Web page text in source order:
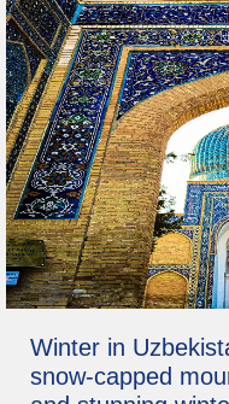
Winter in
snow-capped